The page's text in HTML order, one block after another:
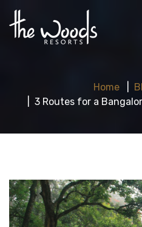
Home
3 Routes for a